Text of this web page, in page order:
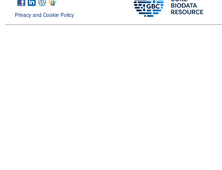
Privacy and Cookie Policy